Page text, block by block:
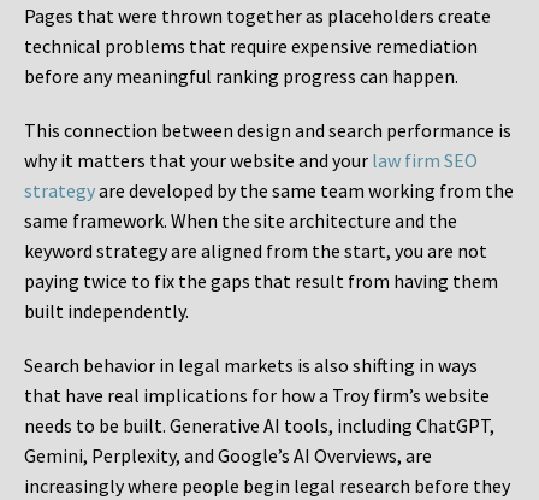
Pages that were thrown together as placeholders create
technical problems that require expensive remediation
before any meaningful ranking progress can happen.
This connection between design and search performance is
why it matters that your website and your law firm SEO
strategyare developed by the same team working from the
same framework. When the site architecture and the
keyword strategy are aligned from the start, you are not
paying twice to fix the gaps that result from having them
built independently.
Search behavior in legal markets is also shifting in ways
that have real implications for how a Troy firm’s website
needs to be built. Generative AI tools, including ChatGPT,
Gemini, Perplexity, and Google’s AI Overviews, are
increasingly where people begin legal research before they